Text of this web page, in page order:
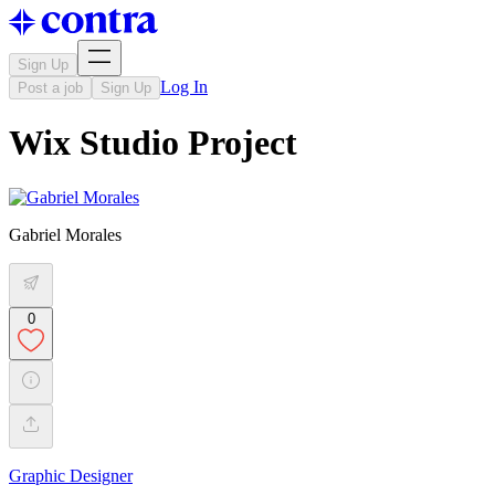
Sign Up
Post a job
Sign Up Log In
Wix Studio Project
Gabriel Morales
0
Graphic Designer